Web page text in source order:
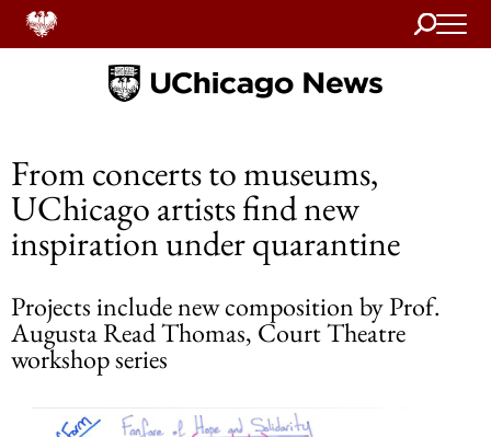
Search
Home
From concerts to museums,
UChicago artists find new
inspiration under quarantine
Projects include new composition by Prof.
Augusta Read Thomas, Court Theatre
workshop series